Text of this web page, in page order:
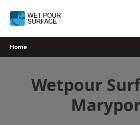
Home
Wetpour